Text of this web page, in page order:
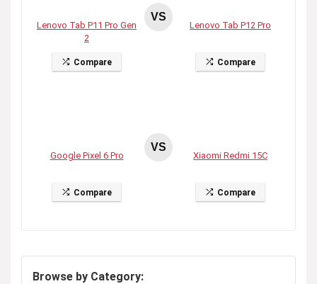
Lenovo Tab P11 Pro Gen
2
Compare
VS
Lenovo Tab P12 Pro
Compare
Google Pixel 6 Pro
Compare
VS
Xiaomi Redmi 15C
Compare
Browse by Category: